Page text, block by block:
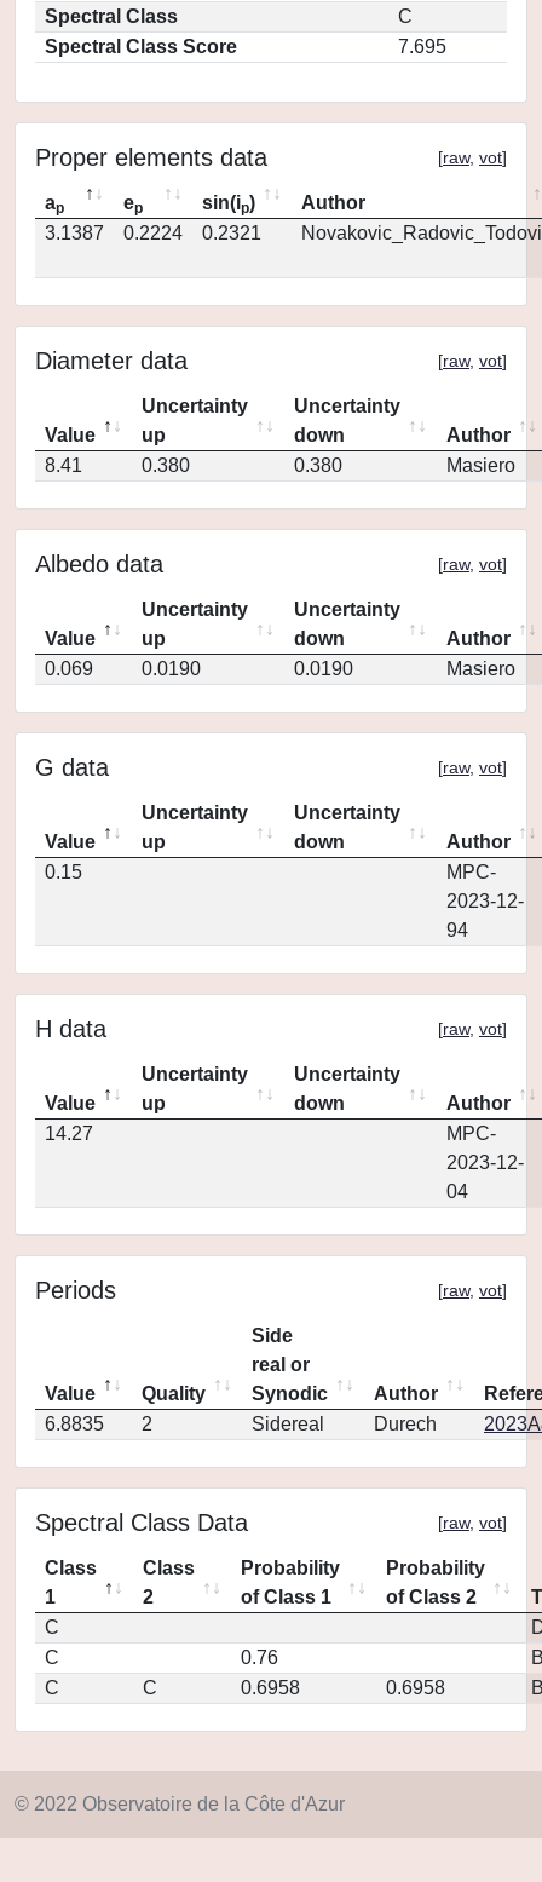
Spectral Class
C
Spectral Class Score
7.695
Proper elements data [raw, vot]
ap ep sin(ip)
Author
3.1387
0.2224 0.2321
Diameter data [raw, vot]
Value
Uncertainty
up
Uncertainty
down
Author
8.41
0.380 0.380 Masiero
Albedo data [raw, vot]
Value
Uncertainty
up
Uncertainty
down
Author
0.069
0.0190 0.0190 Masiero
G data [raw, vot]
Value
Uncertainty
up
Uncertainty
down
Author
0.15
MPC-
2023-12-
94
H data [raw, vot]
Value
Uncertainty
up
Uncertainty
down
Author
14.27
MPC-
2023-12-
04
Periods [raw, vot]
Value Quality
Side
real or
Synodic
Author
6.8835
2 Sidereal Durech
Spectral Class Data [raw, vot]
Class
1
Class
2
Probability
of Class 1
Probability
of Class 2
C
C
0.76
C
C 0.6958 0.6958
© 2022 Observatoire de la Côte d'Azur